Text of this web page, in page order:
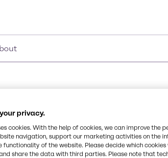
Synonyms
Isobutane, I-
privacy.
cookies. With the help of cookies, we can improve the
navigation, support our marketing activities on the
functionality of the website. Please decide which cookies
share the data with third parties. Please note that